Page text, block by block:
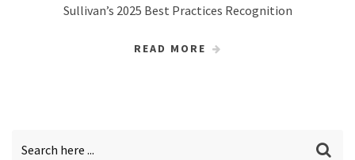
Sullivan’s 2025 Best Practices Recognition
READ MORE